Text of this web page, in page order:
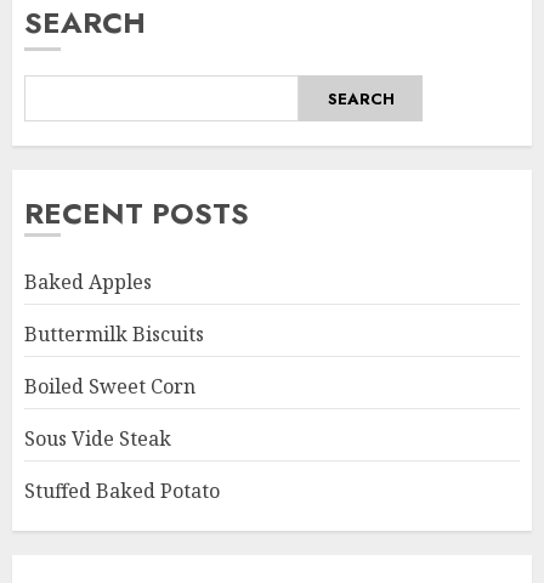
SEARCH
SEARCH
RECENT POSTS
Baked Apples
Buttermilk Biscuits
Boiled Sweet Corn
Sous Vide Steak
Stuffed Baked Potato